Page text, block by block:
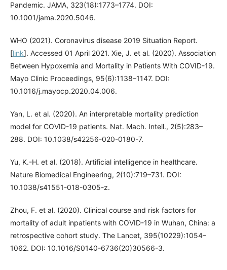
Pandemic. JAMA, 323(18):1773–1774. DOI:
10.1001/jama.2020.5046.
WHO (2021). Coronavirus disease 2019 Situation Report.
[link]. Accessed 01 April 2021. Xie, J. et al. (2020). Association
Between Hypoxemia and Mortality in Patients With COVID-19.
Mayo Clinic Proceedings, 95(6):1138–1147. DOI:
10.1016/j.mayocp.2020.04.006.
Yan, L. et al. (2020). An interpretable mortality prediction
model for COVID-19 patients. Nat. Mach. Intell., 2(5):283–
288. DOI: 10.1038/s42256-020-0180-7.
Yu, K.-H. et al. (2018). Artificial intelligence in healthcare.
Nature Biomedical Engineering, 2(10):719–731. DOI:
10.1038/s41551-018-0305-z.
Zhou, F. et al. (2020). Clinical course and risk factors for
mortality of adult inpatients with COVID-19 in Wuhan, China: a
retrospective cohort study. The Lancet, 395(10229):1054–
1062. DOI: 10.1016/S0140-6736(20)30566-3.